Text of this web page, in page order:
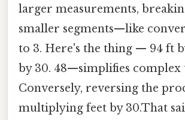
larger measurements,
smaller segments—like
to 3. Here's the thing — 94 ft
by 30. 48—simplifies complex
Conversely, reversing the
multiplying feet by 30.That